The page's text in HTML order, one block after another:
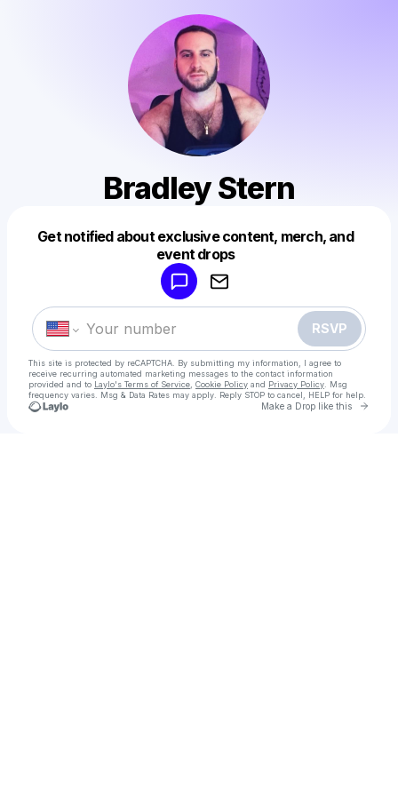
Bradley Stern
Get notified about exclusive content, merch, and
event drops
RSVP
This site is protected by reCAPTCHA. By submitting my information, I agree to
receive recurring automated marketing messages to the contact information
provided and to Laylo's Terms of Service Cookie Policy and Privacy Policy . Msg
frequency varies. Msg & Data Rates may apply. Reply STOP to cancel, HELP for help.
Make a Drop like this Go
Make a drop like this